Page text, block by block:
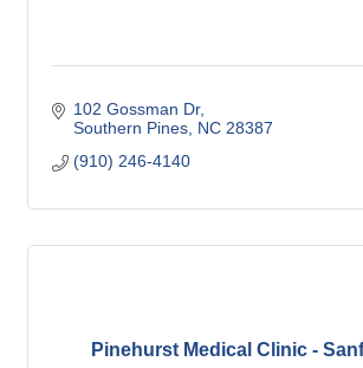
102 Gossman Dr
Southern Pines NC 28387
(910) 246-4140
Pinehurst Medical Clinic -